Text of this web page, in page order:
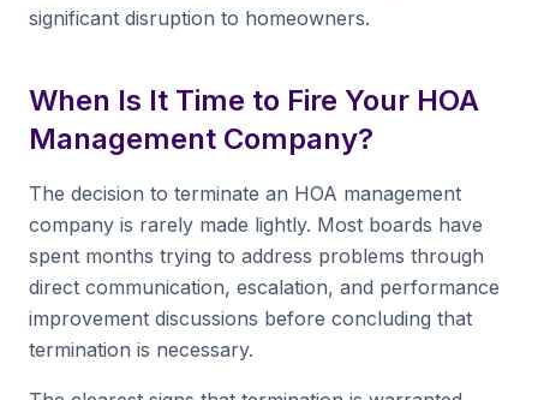
significant disruption to homeowners.
When Is It Time to Fire Your HOA
Management Company?
The decision to terminate an HOA management
company is rarely made lightly. Most boards have
spent months trying to address problems through
direct communication, escalation, and performance
improvement discussions before concluding that
termination is necessary.